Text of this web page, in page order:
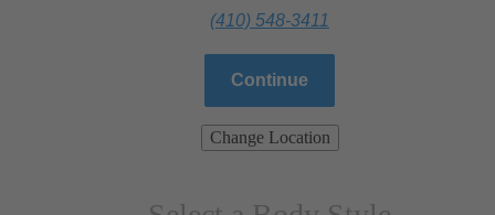
(410) 548-3411
Continue
Change Location